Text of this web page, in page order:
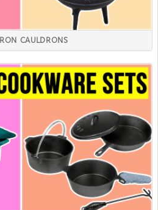
CAULDRONS